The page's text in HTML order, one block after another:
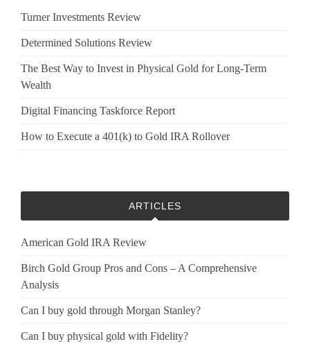
Turner Investments Review
Determined Solutions Review
The Best Way to Invest in Physical Gold for Long-Term
Wealth
Digital Financing Taskforce Report
How to Execute a 401(k) to Gold IRA Rollover
ARTICLES
American Gold IRA Review
Birch Gold Group Pros and Cons – A Comprehensive
Analysis
Can I buy gold through Morgan Stanley?
Can I buy physical gold with Fidelity?